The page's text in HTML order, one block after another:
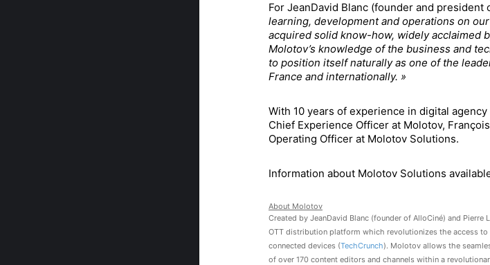
For JeanDavid Blanc (founder and president
learning, development and operations on
acquired solid know-how, widely acclaimed
Molotov’s knowledge of the business and
to position itself naturally as one of the
France and internationally. »
With 10 years of experience in digital
Chief Experience Officer at Molotov,
Operating Officer at Molotov Solutions.
Information about Molotov Solutions
About Molotov
Created by JeanDavid Blanc (founder of AlloCiné) and
OTT distribution platform which revolutionizes the access to
connected devices (TechCrunch). Molotov allows the
of over 170 content editors and channels within a